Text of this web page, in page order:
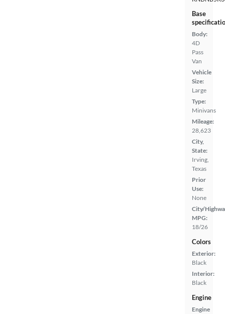
Base
Body:
4D
Pass
Van
Vehicle
Size:
Large
Type:
Minivans
Mileage:
28,623
City,
State:
Irving,
Texas
Prior
Use:
None
City/
MPG:
18/26
Colors
Exterior:
Black
Interior:
Black
Engine
Engine